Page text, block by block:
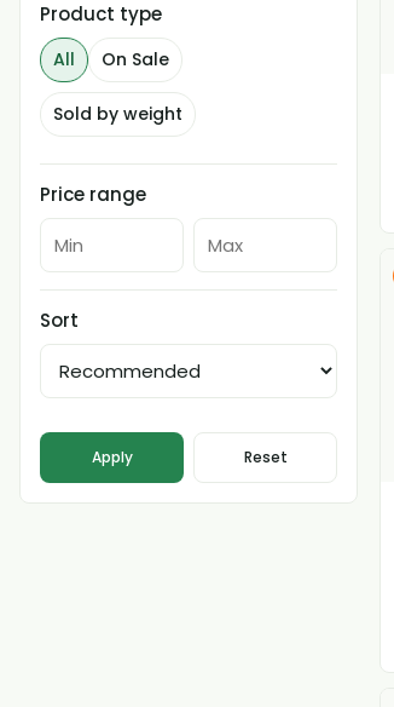
Product type
All On Sale
Sold by weight
Price range
Sort
Apply Reset